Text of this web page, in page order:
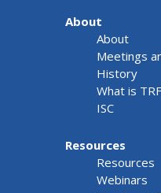
About
About
Meetings
History
What is
ISC
Resources
Resources
Webinars